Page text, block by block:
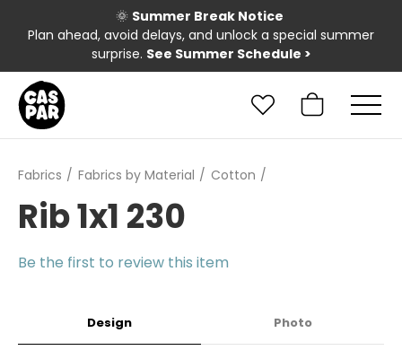
🌞 Summer Break Notice
Plan ahead, avoid delays, and unlock a special summer
surprise. See Summer Schedule >
Fabrics Fabrics by Material Cotton
Rib 1x1 230
Be the first to review this item
Design Photo